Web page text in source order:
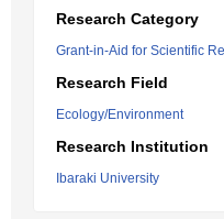
Research Category
Grant-in-Aid for Scientific
Research Field
Ecology/Environment
Research Institution
Ibaraki University